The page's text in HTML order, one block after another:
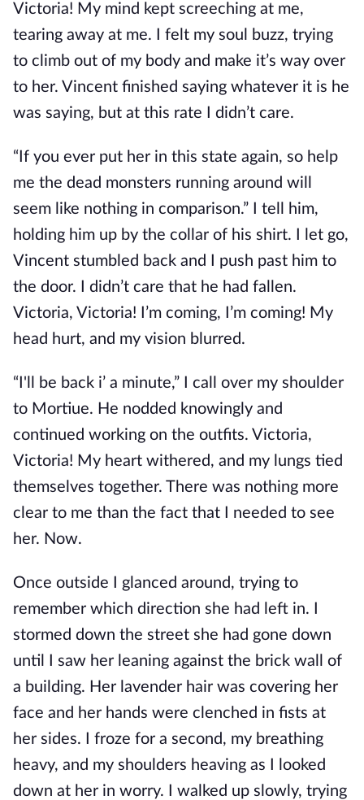
Victoria! My mind kept screeching at me,
tearing away at me. I felt my soul buzz, trying
to climb out of my body and make it’s way over
to her. Vincent finished saying whatever it is he
was saying, but at this rate I didn’t care.
“If you ever put her in this state again, so help
me the dead monsters running around will
seem like nothing in comparison.” I tell him,
holding him up by the collar of his shirt. I let go,
Vincent stumbled back and I push past him to
the door. I didn’t care that he had fallen.
Victoria, Victoria! I’m coming, I’m coming! My
head hurt, and my vision blurred.
“I'll be back i’ a minute,” I call over my shoulder
to Mortiue. He nodded knowingly and
continued working on the outfits. Victoria,
Victoria! My heart withered, and my lungs tied
themselves together. There was nothing more
clear to me than the fact that I needed to see
her. Now.
Once outside I glanced around, trying to
remember which direction she had left in. I
stormed down the street she had gone down
until I saw her leaning against the brick wall of
a building. Her lavender hair was covering her
face and her hands were clenched in fists at
her sides. I froze for a second, my breathing
heavy, and my shoulders heaving as I looked
down at her in worry. I walked up slowly, trying